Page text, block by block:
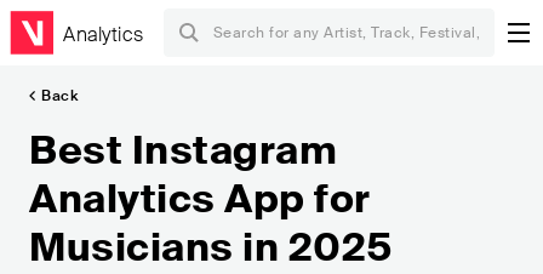
Analytics
Back
Best Instagram
Analytics App for
Musicians in 2025